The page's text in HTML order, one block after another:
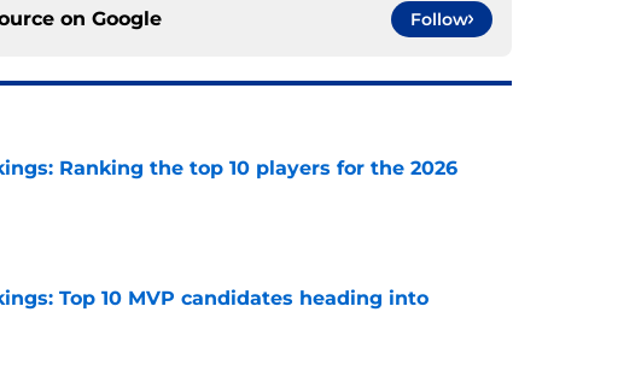
on Google Follow
Ranking the top 10 players for the 2026
Top 10 MVP candidates heading into